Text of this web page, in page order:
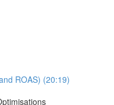
ROAS) (20:19)